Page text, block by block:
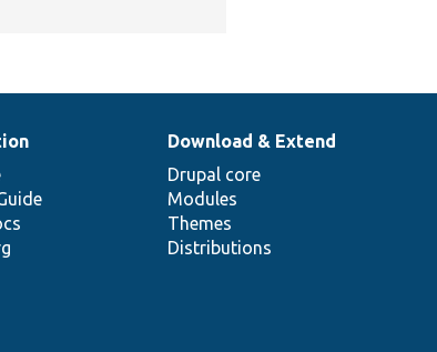
Download & Extend
Drupal core
Modules
Themes
Distributions